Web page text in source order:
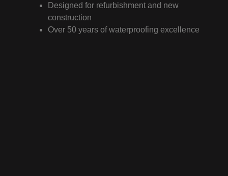
Designed for refurbishment and new
construction
Over 50 years of waterproofing excellence